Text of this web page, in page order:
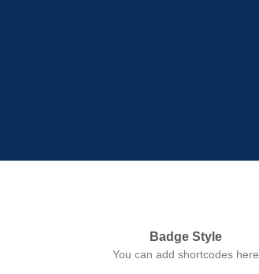
Badge Style
You can add shortcodes here